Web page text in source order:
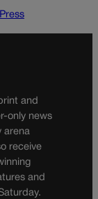
and
only news
arena
receive
and